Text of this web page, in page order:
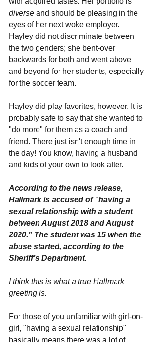
diverse and should be pleasing in the
eyes of her next woke employer.
Hayley did not discriminate between
the two genders; she bent-over
backwards for both and went above
and beyond for her students, especially
for the soccer team.
Hayley did play favorites, however. It is
probably safe to say that she wanted to
"do more" for them as a coach and
friend. There just isn't enough time in
the day! You know, having a husband
and kids of your own to look after.
According to the news release,
Hallmark is accused of “having a
sexual relationship with a student
between August 2018 and August
2020.” The student was 15 when the
abuse started, according to the
Sheriff’s Department.
I think this is what a true Hallmark
greeting is.
For those of you unfamiliar with girl-on-
girl, "having a sexual relationship"
basically means there was a lot of